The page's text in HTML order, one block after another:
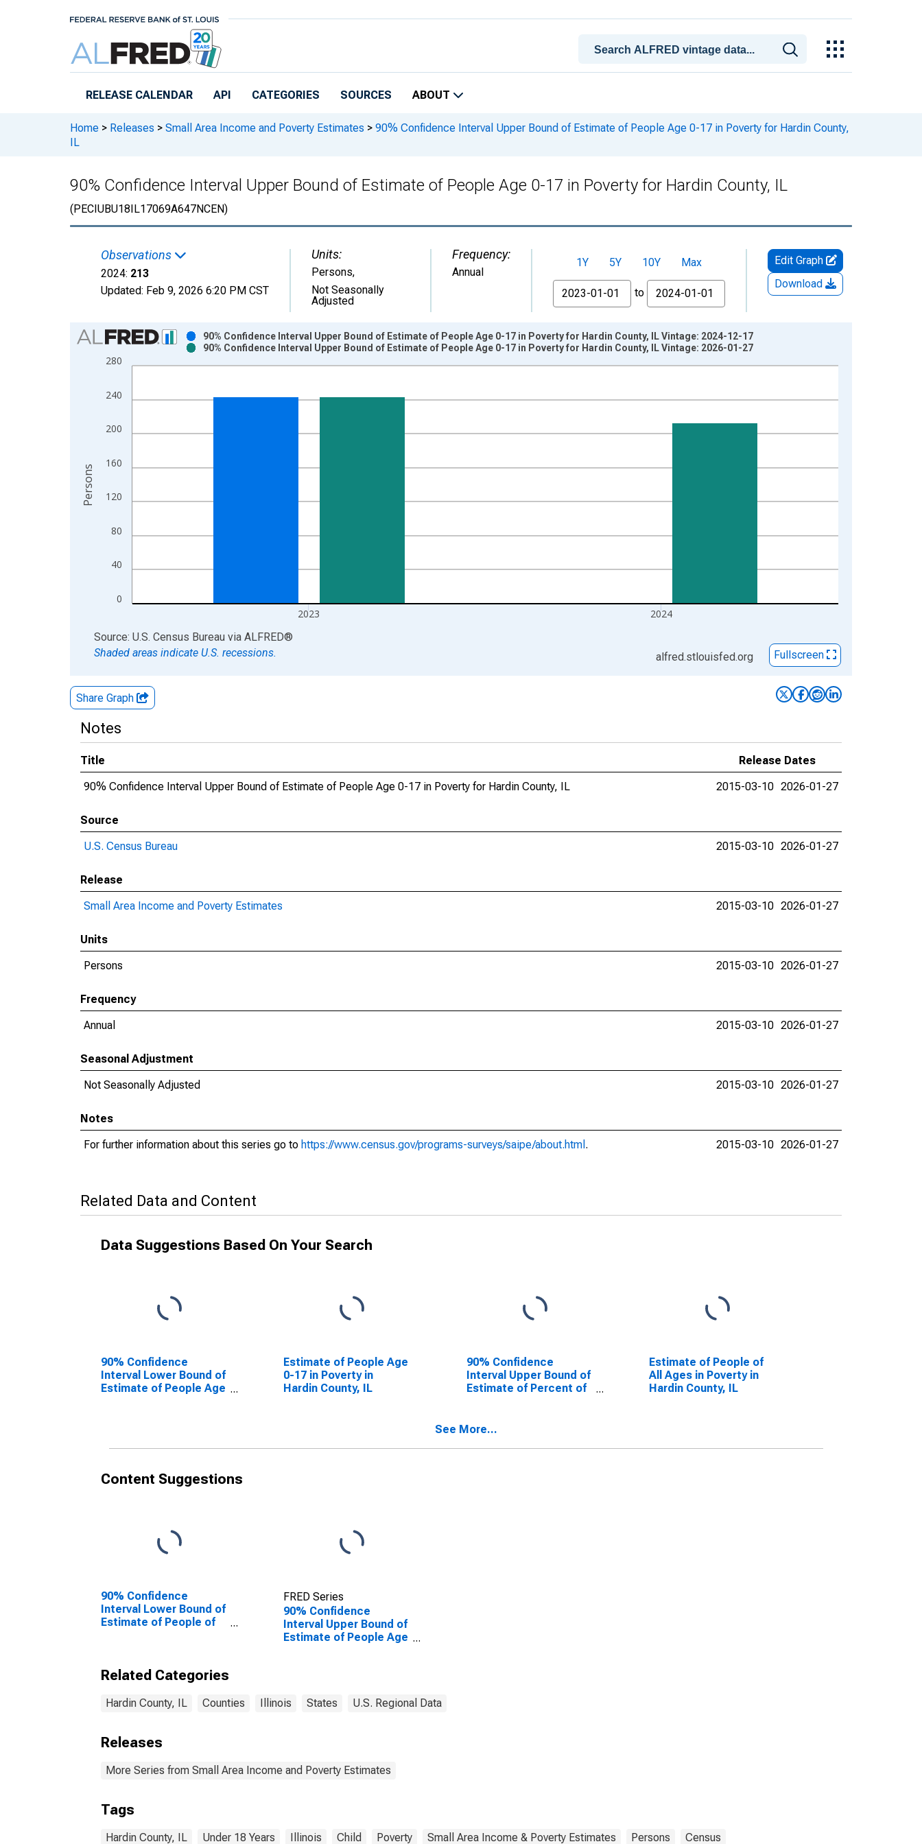
RELEASE CALENDAR API CATEGORIES SOURCES ABOUT
Home > Releases > Small Area Income and Poverty Estimates > 90% Confidence Interval Upper Bound of Estimate of People Age 0-17 in Poverty for Hardin County,
IL
90% Confidence Interval Upper Bound of Estimate of People Age 0-17 in Poverty for Hardin County, IL
(PECIUBU18IL17069A647NCEN)
Observations
2024: 213
Updated: Feb 9, 2026 6:20 PM CST
Units:
Persons,
Not Seasonally
Adjusted
Frequency:
Annual
1Y 5Y 10Y
Max
From
to
Edit Graph
Download
Chart
Bar chart with 2 data series.
View as data table, Chart
The chart has 2 Y axes displaying Persons and yAxisRight.
0
40
80
120
160
200
240
280
2023 2024
90% Confidence Interval Upper Bound of Estimate of People Age 0-17 in Poverty for Hardin County, IL Vintage: 2024-12-17
90% Confidence Interval Upper Bound of Estimate of People Age 0-17 in Poverty for Hardin County, IL Vintage: 2026-01-27
Persons
End of interactive chart.
Source: U.S. Census Bureau via ALFRED®
Shaded areas indicate U.S. recessions.
alfred.stlouisfed.org Fullscreen
Share Graph
Notes
Title
Release Dates
90% Confidence Interval Upper Bound of Estimate of People Age 0-17 in Poverty for Hardin County, IL
2015-03-10 2026-01-27
Source
U.S. Census Bureau
2015-03-10 2026-01-27
Release
Small Area Income and Poverty Estimates
2015-03-10 2026-01-27
Units
Persons
2015-03-10 2026-01-27
Frequency
Annual
2015-03-10 2026-01-27
Seasonal Adjustment
Not Seasonally Adjusted
2015-03-10 2026-01-27
Notes
For further information about this series go to https://www.census.gov/programs-surveys/saipe/about.html . 2015-03-10 2026-01-27
Related Data and Content
Data Suggestions Based On Your Search
90% Confidence
Interval Lower Bound of
Estimate of People Age
Estimate of People Age
0-17 in Poverty in
Hardin County, IL
90% Confidence
Interval Upper Bound of
Estimate of Percent of
County, IL
Estimate of People of
All Ages in Poverty in
Hardin County, IL
See More...
Content Suggestions
90% Confidence
Interval Lower Bound of
Estimate of People of
FRED Series
90% Confidence
Interval Upper Bound of
Estimate of People Age
Related Categories
Hardin County, IL Counties Illinois States U.S. Regional Data
Releases
More Series from Small Area Income and Poverty Estimates
Tags
Hardin County, IL Under 18 Years Illinois Child Poverty Small Area Income & Poverty Estimates Persons Census